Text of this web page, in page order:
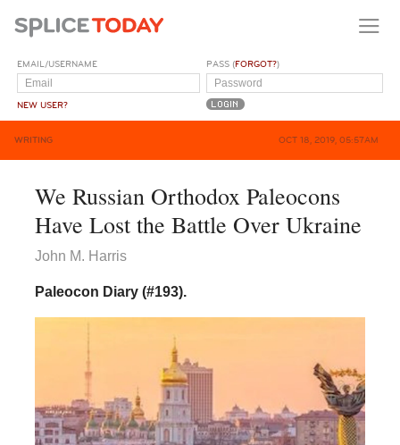
EMAIL/USERNAME
NEW USER?
PASS (FORGOT?)
WRITING OCT 18, 2019, 05:57AM
We Russian Orthodox Paleocons
Have Lost the Battle Over Ukraine
John M. Harris
Paleocon Diary (#193).